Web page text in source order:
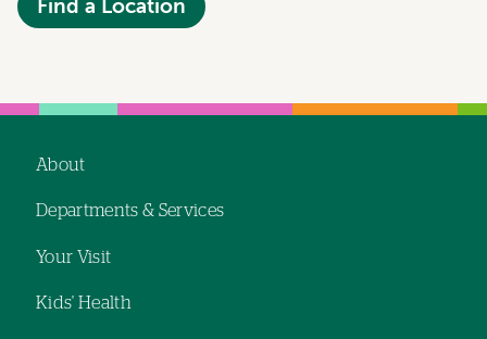
Find a Location
navigation
About
Departments & Services
Your Visit
Kids' Health